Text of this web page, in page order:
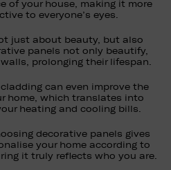
of your house, making it more
to everyone’s eyes.
just about beauty, but also
panels not only beautify,
prolonging their lifespan.
can even improve the
home, which translates into
heating and cooling bills.
decorative panels gives
your home according to
it truly reflects who you are.